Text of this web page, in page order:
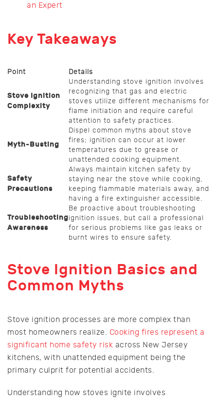
an Expert
Key Takeaways
Point Details
Stove Ignition
Complexity
Understanding stove ignition involves
recognizing that gas and electric
stoves utilize different mechanisms for
flame initiation and require careful
attention to safety practices.
Myth-Busting
Dispel common myths about stove
fires; ignition can occur at lower
temperatures due to grease or
unattended cooking equipment.
Safety
Precautions
Always maintain kitchen safety by
staying near the stove while cooking,
keeping flammable materials away, and
having a fire extinguisher accessible.
Troubleshooting
Awareness
Be proactive about troubleshooting
ignition issues, but call a professional
for serious problems like gas leaks or
burnt wires to ensure safety.
Stove Ignition Basics and
Common Myths
Stove ignition processes are more complex than
most homeowners realize. Cooking fires represent a
significant home safety risk across New Jersey
kitchens, with unattended equipment being the
primary culprit for potential accidents.
Understanding how stoves ignite involves